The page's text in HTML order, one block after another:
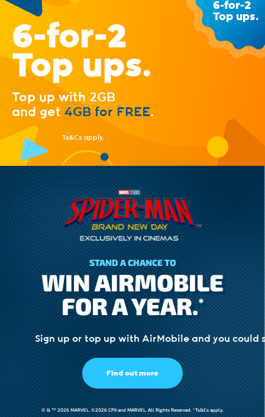
6-for-2
Top ups.
Top up with 2GB
and get 4GB for FREE.
Ts&Cs apply.
6-for-2
Top ups.
STAND A CHANCE TO
WIN AIRMOBILE
FOR A YEAR.*
Sign up or top up with AirMobile and you could
Find out more
© & ™ 2026 MARVEL. ©2026 CPII and MARVEL. All Rights Reserved. *Ts&Cs apply.